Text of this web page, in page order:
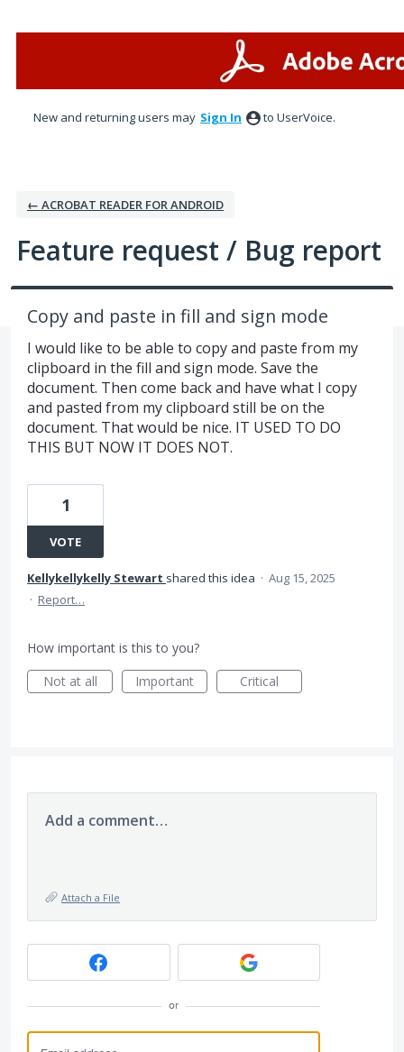
New and returning users may Sign In to UserVoice.
← ACROBAT READER FOR ANDROID
Feature request / Bug report
Copy and paste in fill and sign mode
I would like to be able to copy and paste from my
clipboard in the fill and sign mode. Save the
document. Then come back and have what I copy
and pasted from my clipboard still be on the
document. That would be nice. IT USED TO DO
THIS BUT NOW IT DOES NOT.
1
VOTE
Kellykellykelly Stewart shared this idea · Aug 15, 2025
· Report…
How important is this to you?
Not at all
Important Critical
Add a comment…
Attach a File
or